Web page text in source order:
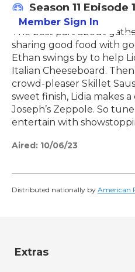
Member Sign In
Season 11 Episode
The best part about
sharing good food with
Ethan swings by to help
Italian Cheeseboard.
crowd-pleaser Skillet
sweet finish, Lidia makes
Joseph’s Zeppole. So
entertain with
Aired: 10/06/23
Distributed nationally by American
Extras